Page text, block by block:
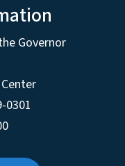
Governor
0301